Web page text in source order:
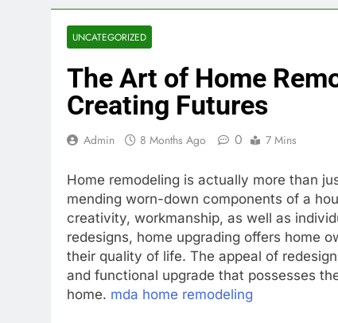
UNCATEGORIZED
The Art of Home
Creating Futures
Admin 8 Months Ago 0 7 Mins
Home remodeling is actually more than
mending worn-down components of a
creativity, workmanship, as well as
redesigns, home upgrading offers home
their quality of life. The appeal of
and functional upgrade that possesses
home. mda home remodeling